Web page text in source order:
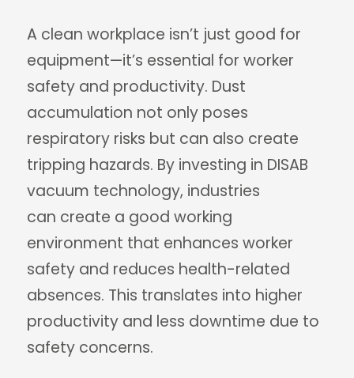
A clean workplace isn’t just good for
equipment—it’s essential for worker
safety and productivity. Dust
accumulation not only poses
respiratory risks but can also create
tripping hazards. By investing in DISAB
vacuum technology, industries
can create a good working
environment that enhances worker
safety and reduces health-related
absences. This translates into higher
productivity and less downtime due to
safety concerns.